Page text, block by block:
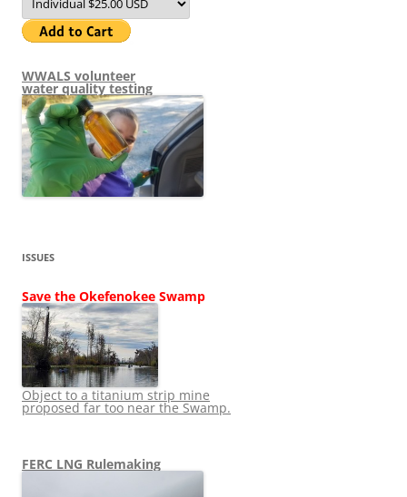
WWALS volunteer
water quality testing
ISSUES
Save the Okefenokee Swamp
Object to a titanium strip mine
proposed far too near the Swamp.
FERC LNG Rulemaking